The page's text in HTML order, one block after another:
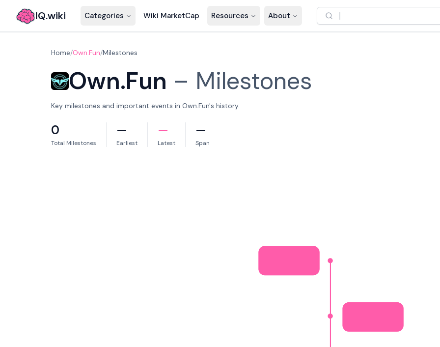
IQ.wiki Categories Wiki MarketCap Resources About
Home/Own.Fun/Milestones
Own.Fun – Milestones
Key milestones and important events in Own.Fun's history.
0
Total Milestones
—
Earliest
—
Latest
—
Span